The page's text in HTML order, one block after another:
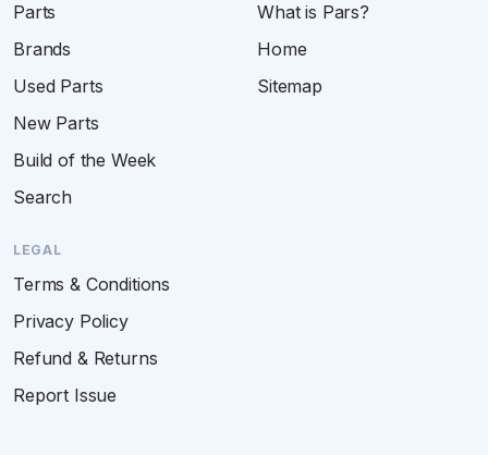
Parts
Brands
Used Parts
New Parts
Build of the Week
Search
What is Pars?
Home
Sitemap
LEGAL
Terms & Conditions
Privacy Policy
Refund & Returns
Report Issue